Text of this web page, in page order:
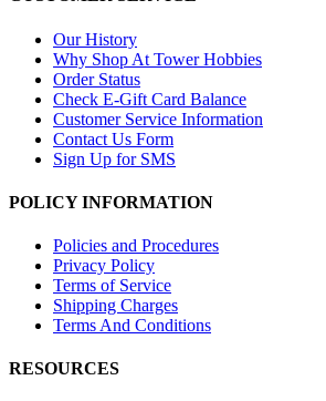
Our History
Why Shop At Tower Hobbies
Order Status
Check E-Gift Card Balance
Customer Service Information
Contact Us Form
Sign Up for SMS
POLICY INFORMATION
Policies and Procedures
Privacy Policy
Terms of Service
Shipping Charges
Terms And Conditions
RESOURCES